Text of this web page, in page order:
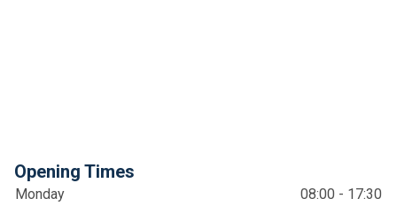
Opening Times
Monday
08:00 - 17:30